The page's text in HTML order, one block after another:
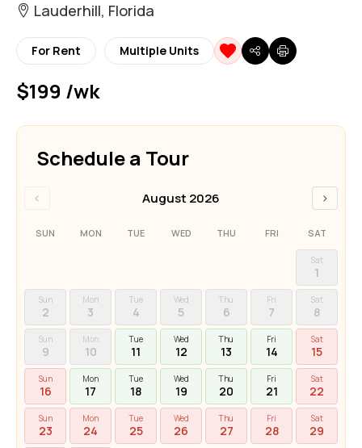
Lauderhill, Florida
For Rent Multiple Units
$199 /wk
Schedule a Tour
‹ August 2026 ›
SUN MON TUE WED THU FRI SAT
Sat
1
Sun
2
Mon
3
Tue
4
Wed
5
Thu
6
Fri
7
Sat
8
Sun
9
Mon
10
Tue
11
Wed
12
Thu
13
Fri
14
Sat
15
Sun
16
Mon
17
Tue
18
Wed
19
Thu
20
Fri
21
Sat
22
Sun
23
Mon
24
Tue
25
Wed
26
Thu
27
Fri
28
Sat
29